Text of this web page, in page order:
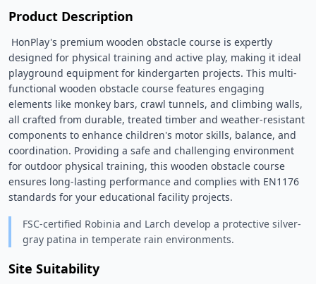
Product Description
designed for physical training and active play, making it ideal
playground equipment for kindergarten projects. This multi-
functional wooden obstacle course features engaging
elements like monkey bars, crawl tunnels, and climbing walls,
all crafted from durable, treated timber and weather-resistant
components to enhance children's motor skills, balance, and
coordination. Providing a safe and challenging environment
for outdoor physical training, this wooden obstacle course
ensures long-lasting performance and complies with EN1176
standards for your educational facility projects.
FSC-certified Robinia and Larch develop a protective silver-
gray patina in temperate rain environments.
Site Suitability